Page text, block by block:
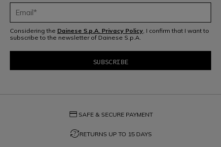
Considering the Dainese S.p.A. Privacy Policy, I confirm that I want to
subscribe to the newsletter of Dainese S.p.A.
credit_card SAFE & SECURE PAYMENT
question_exchangeRETURNS UP TO 15 DAYS